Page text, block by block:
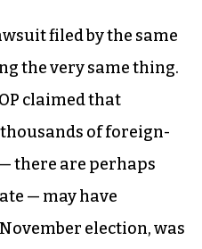
filed by the same
the very same thing.
claimed that
of foreign-
there are perhaps
— may have
election, was